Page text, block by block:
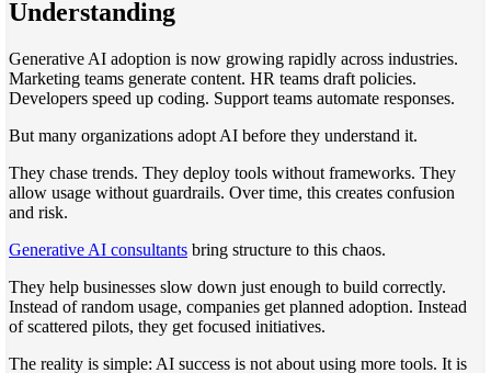
Understanding
Generative AI adoption is now growing rapidly across industries.
Marketing teams generate content. HR teams draft policies.
Developers speed up coding. Support teams automate responses.
But many organizations adopt AI before they understand it.
They chase trends. They deploy tools without frameworks. They
allow usage without guardrails. Over time, this creates confusion
and risk.
Generative AI consultants bring structure to this chaos.
They help businesses slow down just enough to build correctly.
Instead of random usage, companies get planned adoption. Instead
of scattered pilots, they get focused initiatives.
The reality is simple: AI success is not about using more tools. It is